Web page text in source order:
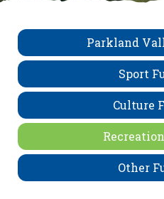
Parkland
Sport
Culture
Other